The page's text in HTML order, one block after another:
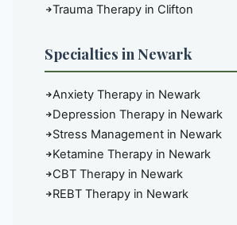
Trauma Therapy in Clifton
Specialties in Newark
Anxiety Therapy in Newark
Depression Therapy in Newark
Stress Management in Newark
Ketamine Therapy in Newark
CBT Therapy in Newark
REBT Therapy in Newark